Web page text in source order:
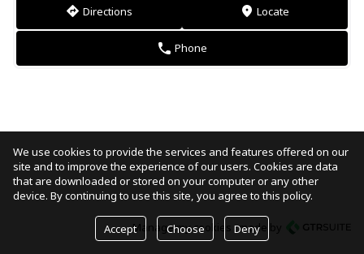
direction Directions markers Locate
phone Phone
Manage my cookies made by
We use cookies to provide the services and features offered on our
site and to improve the experience of our users. Cookies are data
that are downloaded or stored on your computer or any other
device. By continuing to use this site, you agree to this policy.
Accept Choose Deny